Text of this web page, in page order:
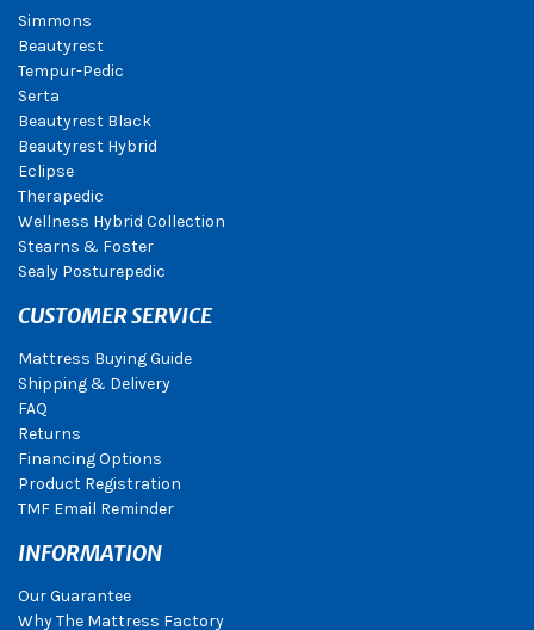
Simmons
Beautyrest
Tempur-Pedic
Serta
Beautyrest Black
Beautyrest Hybrid
Eclipse
Therapedic
Wellness Hybrid Collection
Stearns & Foster
Sealy Posturepedic
CUSTOMER SERVICE
Mattress Buying Guide
Shipping & Delivery
FAQ
Returns
Financing Options
Product Registration
TMF Email Reminder
INFORMATION
Our Guarantee
Why The Mattress Factory